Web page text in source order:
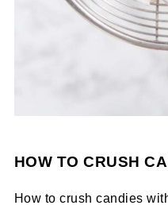
HOW TO CRUSH
How to crush candies